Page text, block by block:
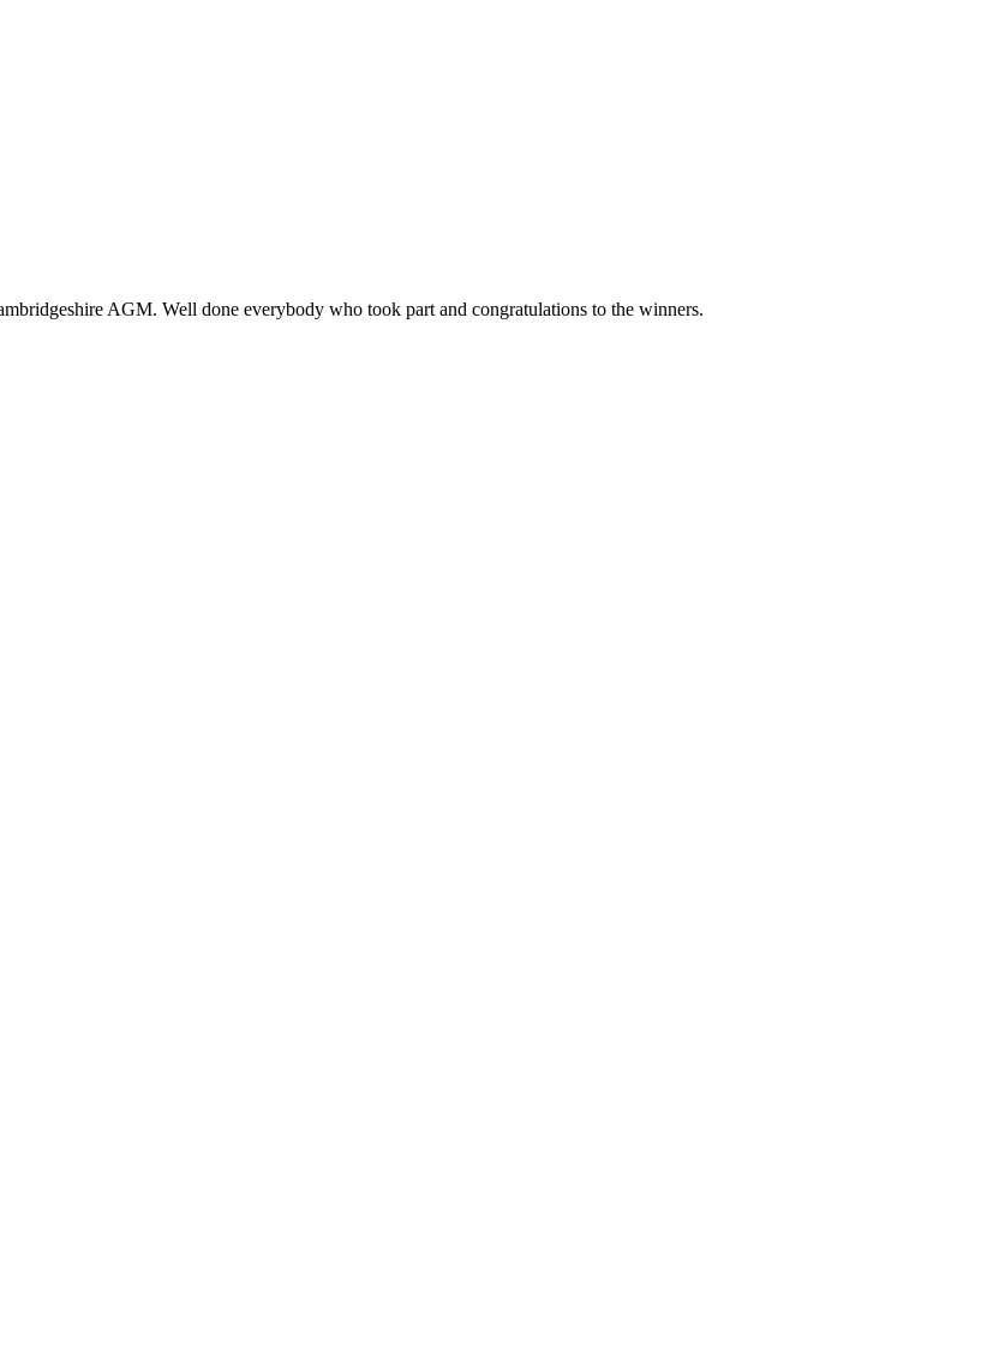
AGM. Well done everybody who took part and congratulations to the winners.